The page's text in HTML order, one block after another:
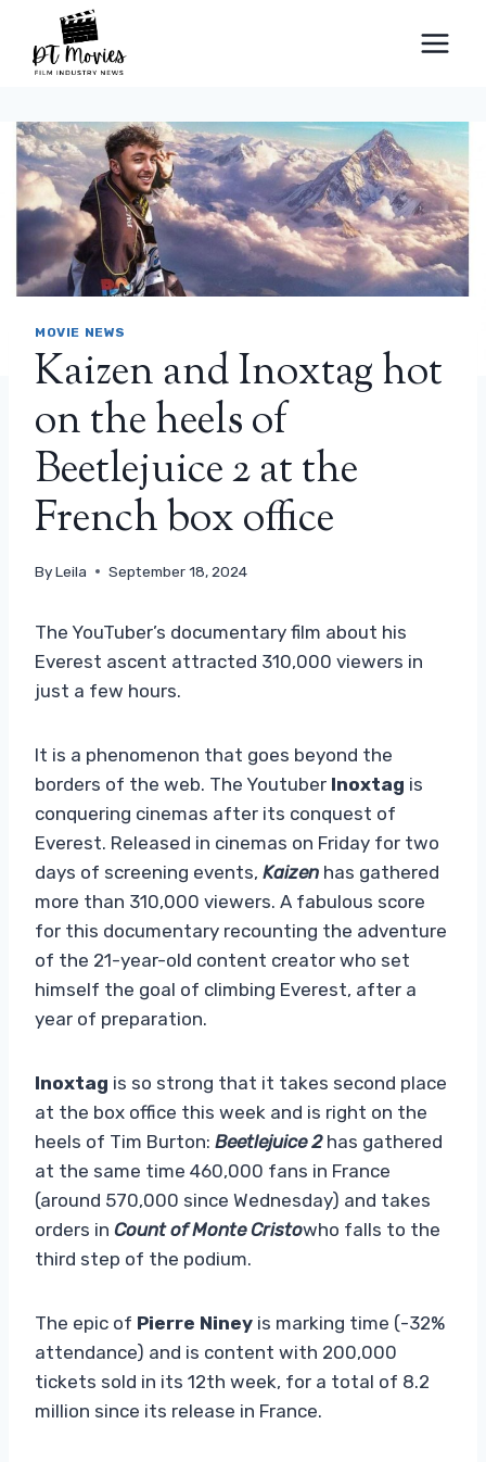
content
MOVIE NEWS
Kaizen and Inoxtag hot
on the heels of
Beetlejuice 2 at the
French box office
ByLeila September 18, 2024
The YouTuber’s documentary film about his
Everest ascent attracted 310,000 viewers in
just a few hours.
It is a phenomenon that goes beyond the
borders of the web. The Youtuber Inoxtag is
conquering cinemas after its conquest of
Everest. Released in cinemas on Friday for two
days of screening events, Kaizen has gathered
more than 310,000 viewers. A fabulous score
for this documentary recounting the adventure
of the 21-year-old content creator who set
himself the goal of climbing Everest, after a
year of preparation.
Inoxtag is so strong that it takes second place
at the box office this week and is right on the
heels of Tim Burton: Beetlejuice 2has gathered
at the same time 460,000 fans in France
(around 570,000 since Wednesday) and takes
orders in Count of Monte Cristowho falls to the
third step of the podium.
The epic of Pierre Niney is marking time (-32%
attendance) and is content with 200,000
tickets sold in its 12th week, for a total of 8.2
million since its release in France.